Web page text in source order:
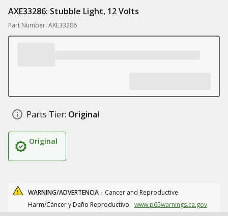
AXE33286: Stubble Light, 12 Volts
Part Number: AXE33286
Parts Tier: Original
Original
WARNING/ADVERTENCIA - Cancer and Reproductive
Harm/Cáncer y Daño Reproductivo. www.p65warnings.ca.gov